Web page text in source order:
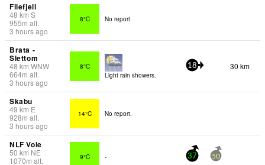
Filefjell
48 km S
955m alt.
3 hours ago
8°C No report.
Brata -
Slettom
48 km WNW
664m alt.
3 hours ago
8°C
Light rain showers.
18 30 km
Skabu
49 km E
928m alt.
3 hours ago
14°C No report.
NLF Vole
50 km NE
1070m alt.
9°C - 37 50